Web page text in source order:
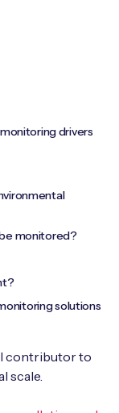
contributor to
scale.
drivers
monitored?
solutions